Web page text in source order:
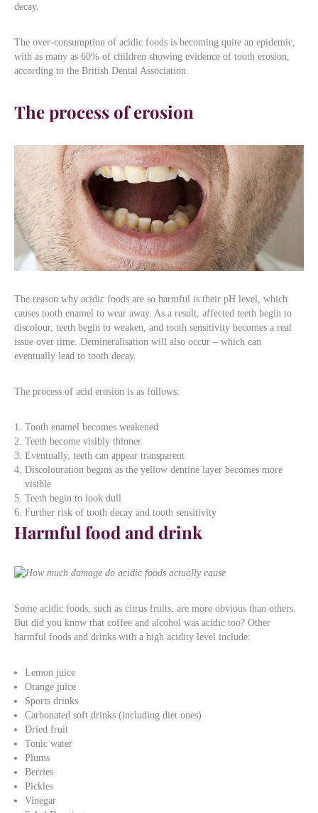
decay.
The over-consumption of acidic foods is becoming quite an epidemic,
with as many as 60% of children showing evidence of tooth erosion,
according to the British Dental Association.
The process of erosion
The reason why acidic foods are so harmful is their pH level, which
causes tooth enamel to wear away. As a result, affected teeth begin to
discolour, teeth begin to weaken, and tooth sensitivity becomes a real
issue over time. Demineralisation will also occur – which can
eventually lead to tooth decay.
The process of acid erosion is as follows:
Tooth enamel becomes weakened
Teeth become visibly thinner
Eventually, teeth can appear transparent
Discolouration begins as the yellow dentine layer becomes more
visible
Teeth begin to look dull
Further risk of tooth decay and tooth sensitivity
Harmful food and drink
Some acidic foods, such as citrus fruits, are more obvious than others.
But did you know that coffee and alcohol was acidic too? Other
harmful foods and drinks with a high acidity level include:
Lemon juice
Orange juice
Sports drinks
Carbonated soft drinks (including diet ones)
Dried fruit
Tonic water
Plums
Berries
Pickles
Vinegar